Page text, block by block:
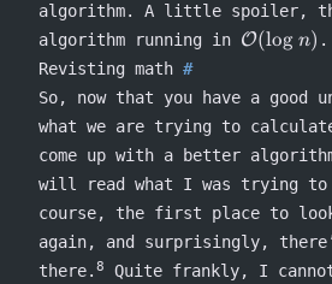
algorithm. A little spoiler,
algorithm running in O(log n) .
Revisting math
So, now that you have a good
what we are trying to
come up with a better
will read what I was trying to
course, the first place to
again, and surprisingly,
there. 8
Quite frankly, I